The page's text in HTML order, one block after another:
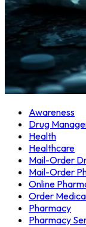
Awareness
Drug
Health
Healthcare
Mail-Order
Mail-Order
Online
Order
Pharmacy
Pharmacy